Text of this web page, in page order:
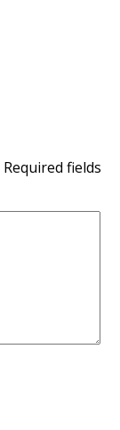
Required fields